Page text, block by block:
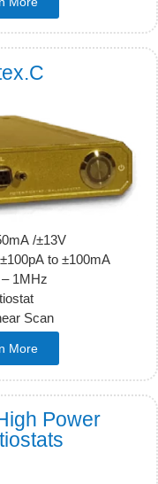
/±13V
to ±100mA
1MHz
Scan
More
Power